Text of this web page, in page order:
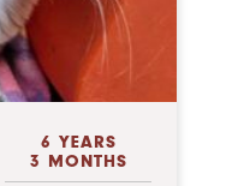
6 YEARS
3 MONTHS